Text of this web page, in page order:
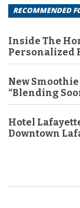
RECOMMENDED
Inside The
Personalized
New
“Blending
Hotel
Downtown